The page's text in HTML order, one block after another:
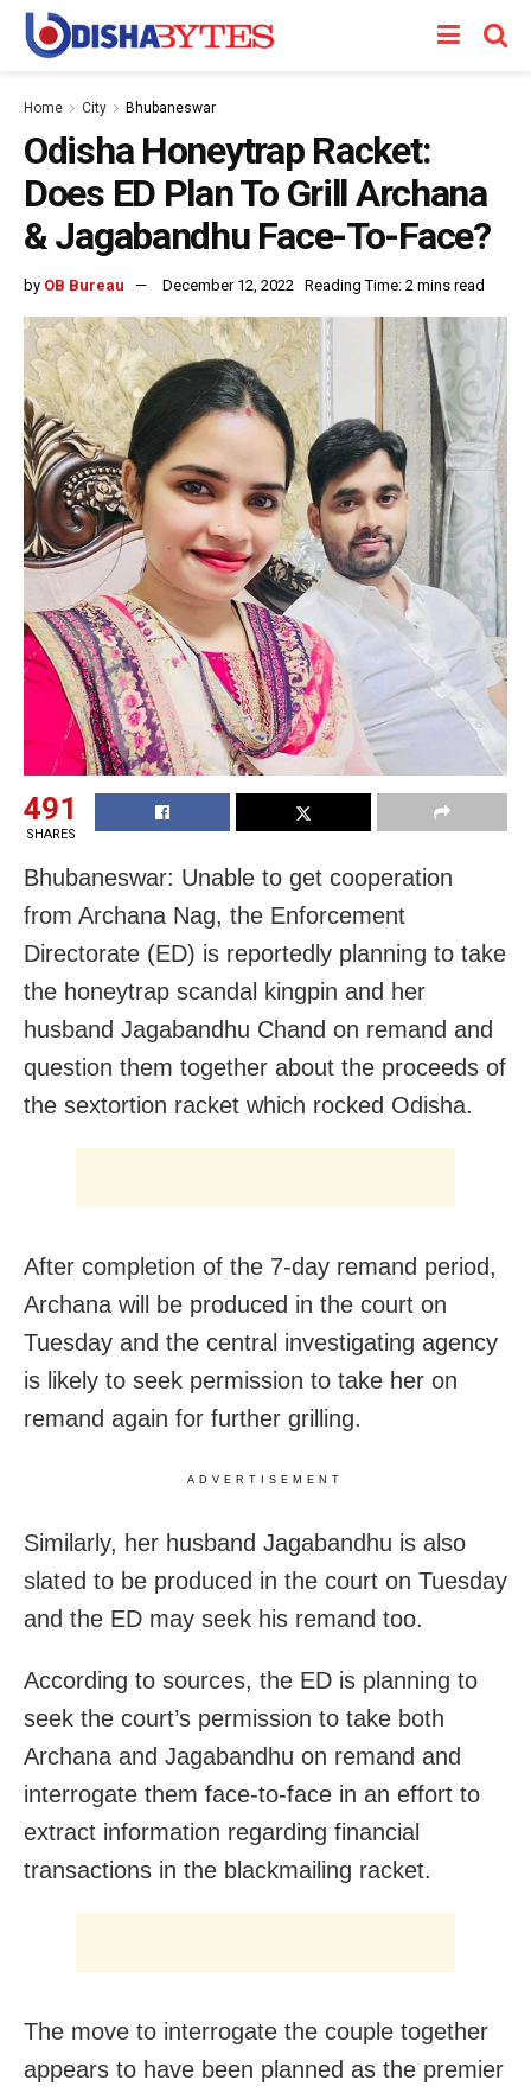
Home City Bhubaneswar
Odisha Honeytrap Racket:
Does ED Plan To Grill Archana
& Jagabandhu Face-To-Face?
by OB Bureau December 12, 2022 Reading Time: 2 mins read
491
SHARES
Bhubaneswar: Unable to get cooperation
from Archana Nag, the Enforcement
Directorate (ED) is reportedly planning to take
the honeytrap scandal kingpin and her
husband Jagabandhu Chand on remand and
question them together about the proceeds of
the sextortion racket which rocked Odisha.
After completion of the 7-day remand period,
Archana will be produced in the court on
Tuesday and the central investigating agency
is likely to seek permission to take her on
remand again for further grilling.
ADVERTISEMENT
Similarly, her husband Jagabandhu is also
slated to be produced in the court on Tuesday
and the ED may seek his remand too.
According to sources, the ED is planning to
seek the court’s permission to take both
Archana and Jagabandhu on remand and
interrogate them face-to-face in an effort to
extract information regarding financial
transactions in the blackmailing racket.
The move to interrogate the couple together
appears to have been planned as the premier